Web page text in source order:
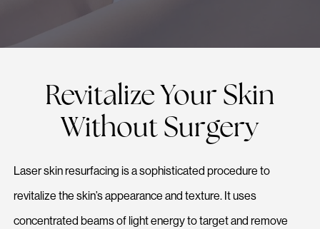
Revitalize Your Skin
Without Surgery
Laser skin resurfacing is a sophisticated procedure to
revitalize the skin’s appearance and texture. It uses
concentrated beams of light energy to target and remove